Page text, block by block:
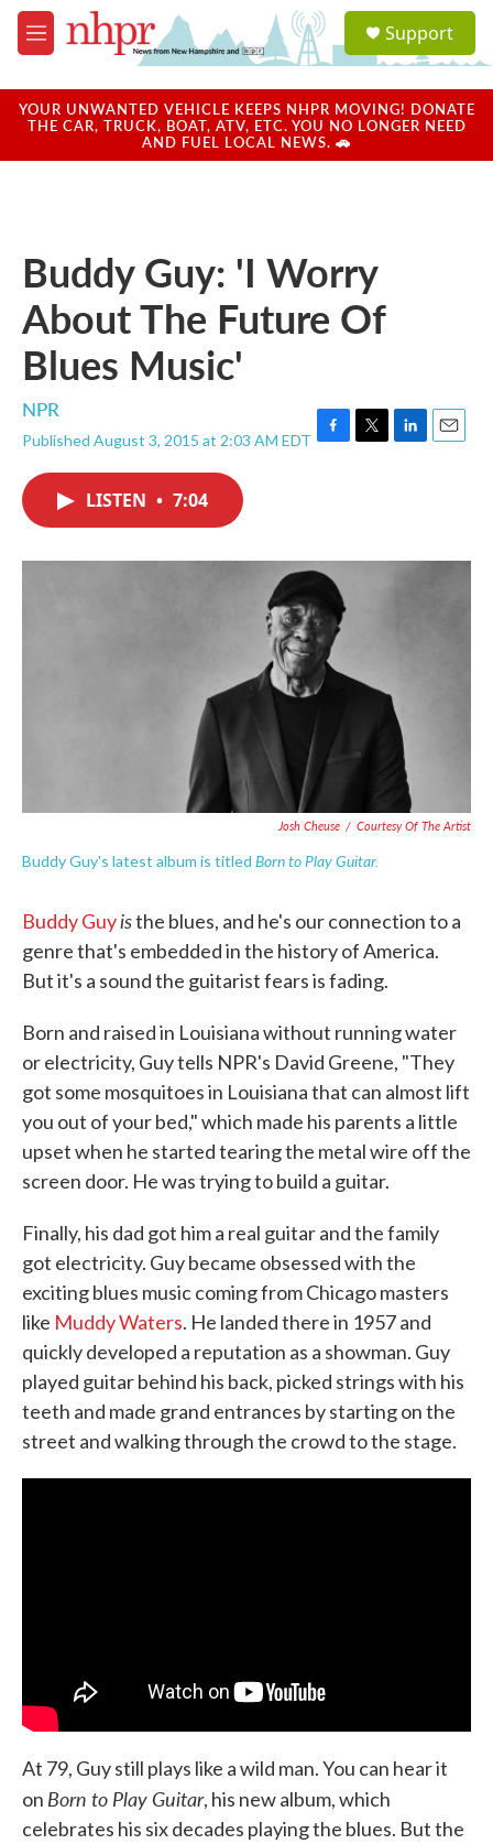
Skip to main content
M
e
u
a
u
Support
YOUR UNWANTED VEHICLE KEEPS NHPR MOVING! DONATE
THE CAR, TRUCK, BOAT, ATV, ETC. YOU NO LONGER NEED
AND FUEL LOCAL NEWS. 🚗
Buddy Guy: 'I Worry
About The Future Of
Blues Music'
NPR
Published August 3, 2015 at 2:03 AM EDT F
o
T
r
L
I
E
LISTEN • 7:04
Josh Cheuse / Courtesy Of The Artist
Buddy Guy's latest album is titled Born to Play Guitar.
Buddy Guyisthe blues, and he's our connection to a
genre that's embedded in the history of America.
But it's a sound the guitarist fears is fading.
Born and raised in Louisiana without running water
or electricity, Guy tells NPR's David Greene, "They
got some mosquitoes in Louisiana that can almost lift
you out of your bed," which made his parents a little
upset when he started tearing the metal wire off the
screen door. He was trying to build a guitar.
Finally, his dad got him a real guitar and the family
got electricity. Guy became obsessed with the
exciting blues music coming from Chicago masters
like Muddy Waters. He landed there in 1957 and
quickly developed a reputation as a showman. Guy
played guitar behind his back, picked strings with his
teeth and made grand entrances by starting on the
street and walking through the crowd to the stage.
At 79, Guy still plays like a wild man. You can hear it
on Born to Play Guitar, his new album, which
celebrates his six decades playing the blues. But the